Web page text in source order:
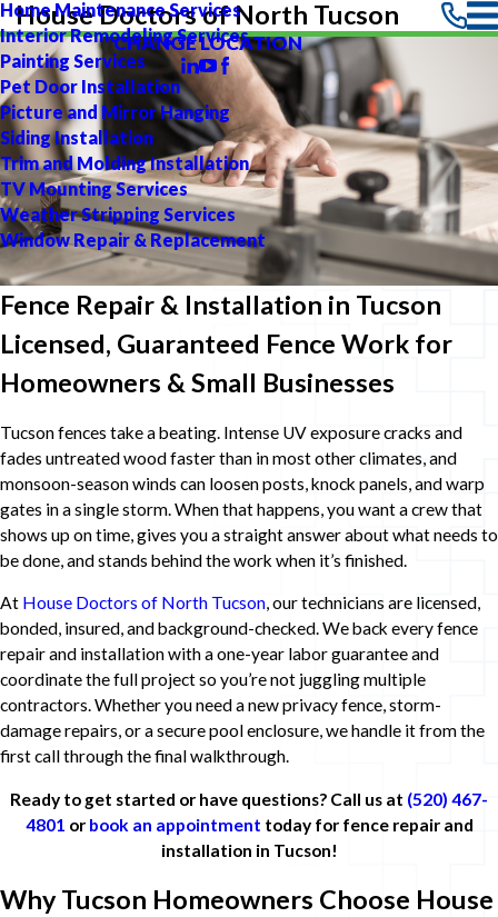
Home Maintenance Services
Interior Remodeling Services
Painting Services
Pet Door Installation
Picture and Mirror Hanging
Siding Installation
Trim and Molding Installation
TV Mounting Services
Weather Stripping Services
Window Repair & Replacement
House Doctors of North Tucson
CHANGE LOCATION
Fence Repair & Installation in Tucson
Licensed, Guaranteed Fence Work for
Homeowners & Small Businesses
Tucson fences take a beating. Intense UV exposure cracks and
fades untreated wood faster than in most other climates, and
monsoon-season winds can loosen posts, knock panels, and warp
gates in a single storm. When that happens, you want a crew that
shows up on time, gives you a straight answer about what needs to
be done, and stands behind the work when it’s finished.
At House Doctors of North Tucson, our technicians are licensed,
bonded, insured, and background-checked. We back every fence
repair and installation with a one-year labor guarantee and
coordinate the full project so you’re not juggling multiple
contractors. Whether you need a new privacy fence, storm-
damage repairs, or a secure pool enclosure, we handle it from the
first call through the final walkthrough.
Ready to get started or have questions? Call us at (520) 467-
4801 or book an appointment today for fence repair and
installation in Tucson!
Why Tucson Homeowners Choose House